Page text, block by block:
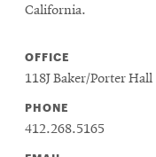
California.
OFFICE
118J Baker/Porter Hall
PHONE
412.268.5165